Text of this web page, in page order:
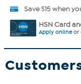
Save $15 when
HSN Card
Apply onlineor